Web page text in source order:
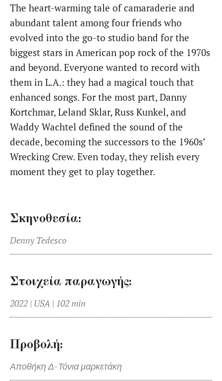
The heart-warming tale of camaraderie and
abundant talent among four friends who
evolved into the go-to studio band for the
biggest stars in American pop rock of the 1970s
and beyond. Everyone wanted to record with
them in L.A.: they had a magical touch that
enhanced songs. For the most part, Danny
Kortchmar, Leland Sklar, Russ Kunkel, and
Waddy Wachtel defined the sound of the
decade, becoming the successors to the 1960s’
Wrecking Crew. Even today, they relish every
moment they get to play together.
Σκηνοθεσία:
Denny Tedesco
Στοιχεία παραγωγής:
2022 | USA | 102 min
Προβολή:
Αποθήκη Δ-Τόνια μαρκετάκη